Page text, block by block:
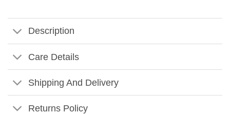
Description
Care Details
Shipping And Delivery
Returns Policy